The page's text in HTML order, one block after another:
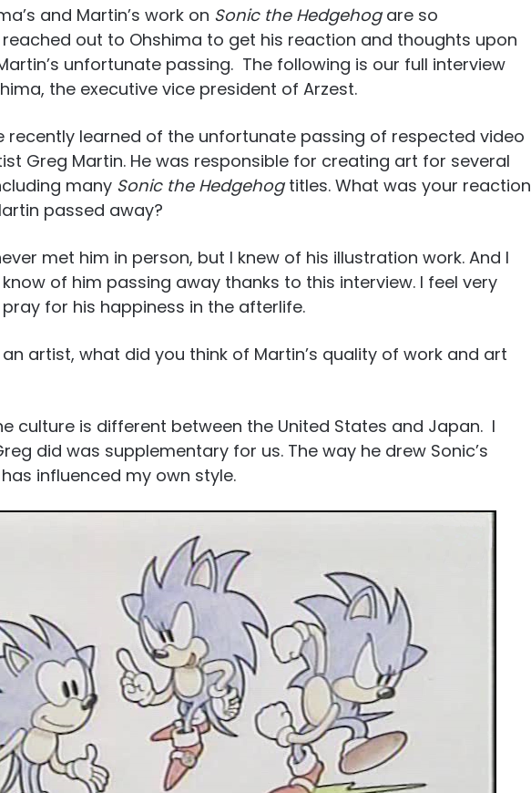
and Martin’s work on Sonic the Hedgehogare so
out to Ohshima to get his reaction and thoughts upon
unfortunate passing. The following is our full interview
the executive vice president of Arzest.
recently learned of the unfortunate passing of respected video
Greg Martin. He was responsible for creating art for several
many Sonic the Hedgehogtitles. What was your reaction
passed away?
met him in person, but I knew of his illustration work. And I
of him passing away thanks to this interview. I feel very
for his happiness in the afterlife.
an artist, what did you think of Martin’s quality of work and art
culture is different between the United States and Japan. I
did was supplementary for us. The way he drew Sonic’s
influenced my own style.